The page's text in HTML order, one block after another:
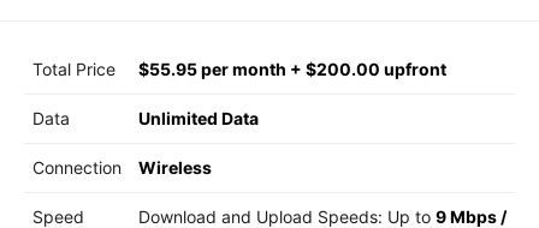
Total Price $55.95 per month + $200.00 upfront
Data Unlimited Data
Connection Wireless
Speed Download and Upload Speeds: Up to 9 Mbps /